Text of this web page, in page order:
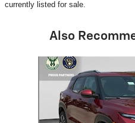
currently listed for sale.
Also
Slide 1 of 6